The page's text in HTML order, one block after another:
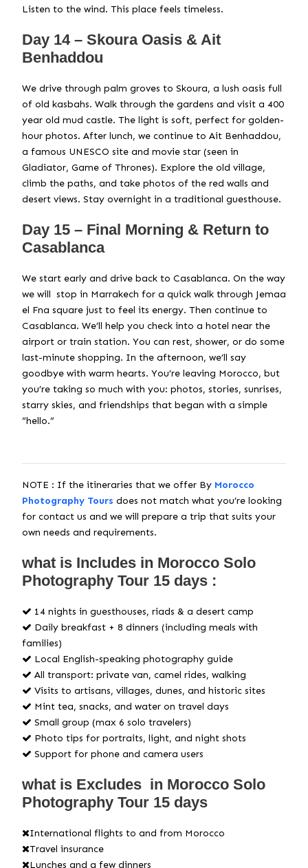
Listen to the wind. This place feels timeless.
Day 14 – Skoura Oasis & Ait
Benhaddou
We drive through palm groves to Skoura, a lush oasis full
of old kasbahs. Walk through the gardens and visit a 400
year old mud castle. The light is soft, perfect for golden-
hour photos. After lunch, we continue to Ait Benhaddou,
a famous UNESCO site and movie star (seen in
Gladiator, Game of Thrones). Explore the old village,
climb the paths, and take photos of the red walls and
desert views. Stay overnight in a traditional guesthouse.
Day 15 – Final Morning & Return to
Casablanca
We start early and drive back to Casablanca. On the way
we will stop in Marrakech for a quick walk through Jemaa
el Fna square just to feel its energy. Then continue to
Casablanca. We’ll help you check into a hotel near the
airport or train station. You can rest, shower, or do some
last-minute shopping. In the afternoon, we’ll say
goodbye with warm hearts. You’re leaving Morocco, but
you’re taking so much with you: photos, stories, sunrises,
starry skies, and friendships that began with a simple
“hello.”
NOTE : If the itineraries that we offer By Morocco
Photography Tours does not match what you’re looking
for contact us and we will prepare a trip that suits your
own needs and requirements.
what is Includes in Morocco Solo
Photography Tour 15 days :
14 nights in guesthouses, riads & a desert camp
Daily breakfast + 8 dinners (including meals with
families)
Local English-speaking photography guide
All transport: private van, camel rides, walking
Visits to artisans, villages, dunes, and historic sites
Mint tea, snacks, and water on travel days
Small group (max 6 solo travelers)
Photo tips for portraits, light, and night shots
Support for phone and camera users
what is Excludes in Morocco Solo
Photography Tour 15 days
International flights to and from Morocco
Travel insurance
Lunches and a few dinners